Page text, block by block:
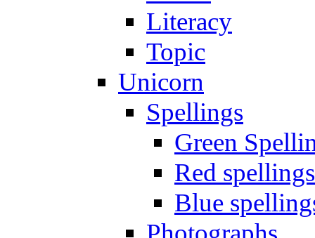
Literacy
Topic
Unicorn
Spellings
Green
Red spellings
Blue